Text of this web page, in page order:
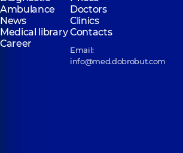
Ambulance
Doctors
News
Clinics
Medical libraryContacts
Career
Email:
info@med.dobrobut.com